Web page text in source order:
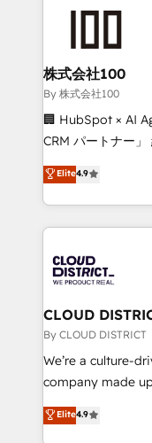
solutions that
and loop
Our multicultural
and English to
measurable growth. 🌎 Highlights: • 10+
Migration
LATAM 2022,
with HubSpot?
faster, smarter,
株式会社100
By 株式会社100
🏢 HubSpot × AI
CRM パートナー」 経営課題と現場業務をつなぐAIネイ
ティブ・エージェ
力で顧客フロント業務を
をする会社か？
トを組み込んだ顧
ィブ・エージェン
門が分立する組織
を、CRMを軸とし
思決定者・PMO・
HubSpot導入・活
GTMの見える化
2️⃣ AIエージェント組織構築 営業・マーケティング業務
の一部をAIが自律
Elite4.9
CLOUD
By CLOUD DISTRICT
We’re a culture-
company made
thinkers. We
Elite4.9